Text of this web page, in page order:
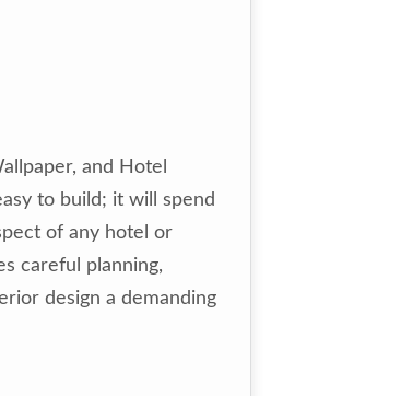
and Hotel
to build; it will spend
of any hotel or
careful planning,
design a demanding